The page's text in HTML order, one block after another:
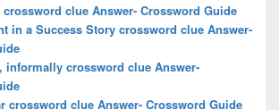
crossword clue Answer- Crossword Guide
in a Success Story crossword clue Answer-
informally crossword clue Answer-
crossword clue Answer- Crossword Guide